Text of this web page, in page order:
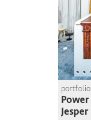
portfolio
Power